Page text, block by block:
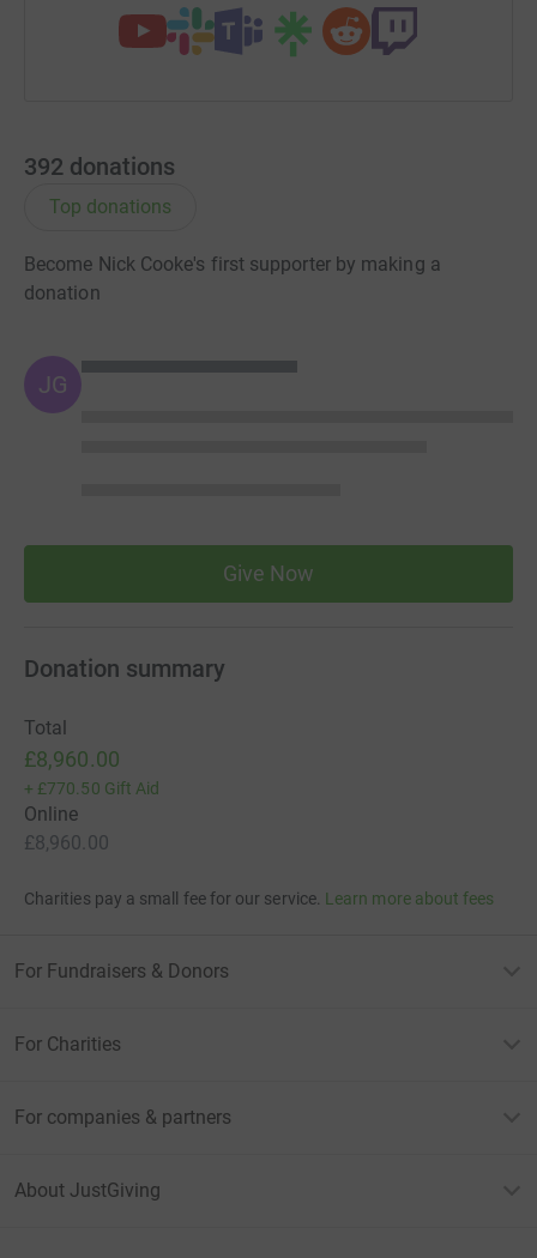
392 donations
Top donations
Become Nick Cooke's first supporter by making a
donation
JG
Give Now
Donation summary
Total
£8,960.00
+ £770.50 Gift Aid
Online
£8,960.00
Charities pay a small fee for our service. Learn more about fees
For Fundraisers & Donors
For Charities
For companies & partners
About JustGiving